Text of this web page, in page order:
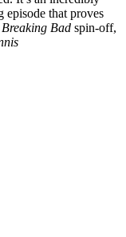
episode that proves
Breaking Bad spin-off,